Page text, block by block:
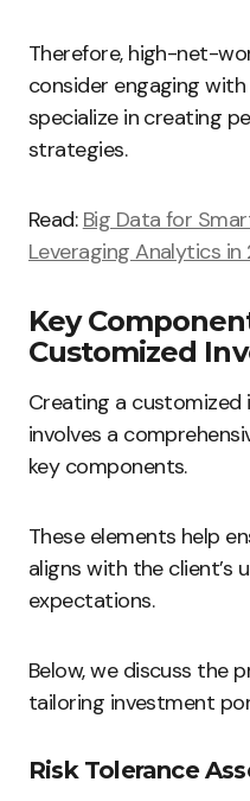
Therefore, high-net-
consider engaging
specialize in creating
strategies.
Read: Big Data for
Leveraging Analytics
Key
Customized
Creating a
involves a
key components.
These elements help
aligns with the client’s
expectations.
Below, we discuss the
tailoring investment
Risk Tolerance